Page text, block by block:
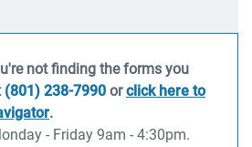
not finding the forms you
(801) 238-7990 orclick here to
.
- Friday 9am - 4:30pm.